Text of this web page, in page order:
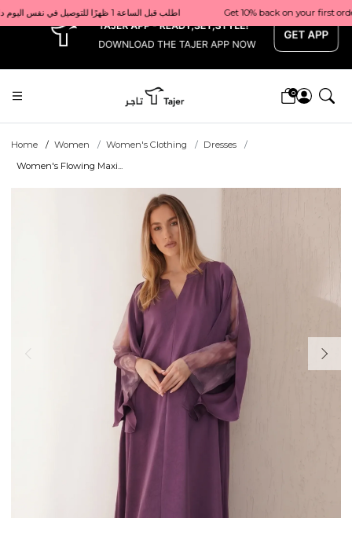
x Get 10% back on your first order  احصل على 10٪ على أول طلب لك    |    Use code: Welcome10   استخدم الرمز: Welcome10           |                                                                             Order before 1 PM for same-day delivery in Qatar                                 اطلب قبل الساعة 1 ظهرًا للتوصيل في نفس اليوم داخل قطر
0
Home Women Women's Clothing
Dresses
Women's Flowing Maxi...